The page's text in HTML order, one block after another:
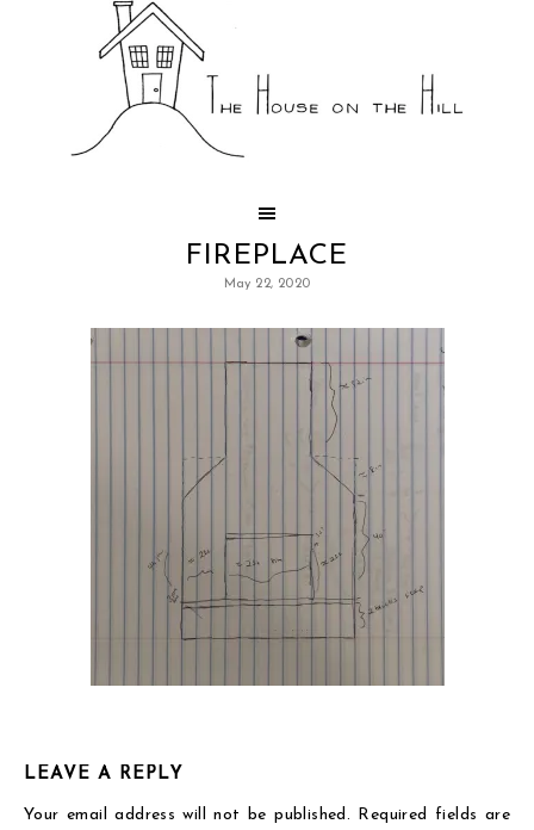
FIREPLACE
May 22, 2020
LEAVE A REPLY
Your email address will not be published. Required fields are